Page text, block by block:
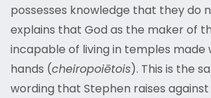
possesses knowledge that they do
explains that God as the maker of
incapable of living in temples made
hands (cheiropoiētois). This is the
wording that Stephen raises